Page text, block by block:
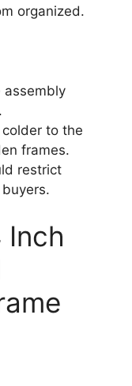
organized.
assembly
to the
frames.
restrict
Inch